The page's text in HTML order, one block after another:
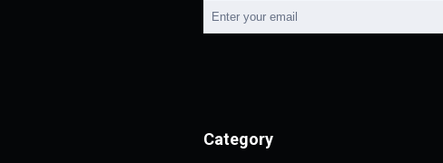
Category